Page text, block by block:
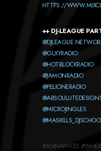
HTTPS://
++ DJ-LEAGUE
@GLXYRADIO
@HOTBLOCKRADIO
@JAMONRADIO
@PELIONERADIO
@MICROJINGLES
#ANNAMVZE